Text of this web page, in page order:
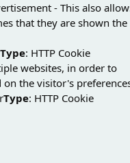
- This also
that they are shown the
Type: HTTP Cookie
websites, in order to
the visitor's
Type: HTTP Cookie